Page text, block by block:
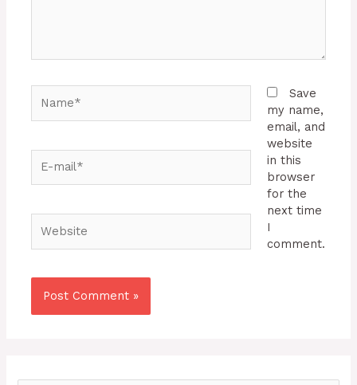
mail*
Save
my name,
email, and
website
in this
browser
for the
next time
I
comment.